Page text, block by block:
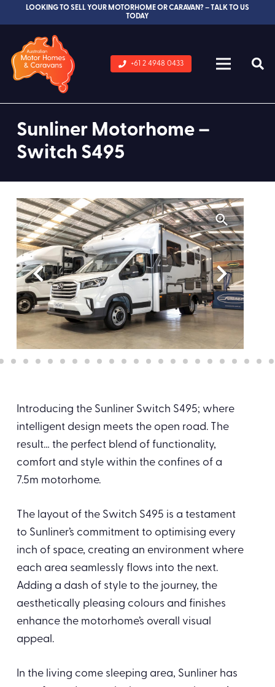
LOOKING TO SELL YOUR MOTORHOME OR CARAVAN? – TALK TO US
TODAY
+61 2 4948 0433
Sunliner Motorhome –
Switch S495
Introducing the Sunliner Switch S495; where
intelligent design meets the open road. The
result… the perfect blend of functionality,
comfort and style within the confines of a
7.5m motorhome.
The layout of the Switch S495 is a testament
to Sunliner’s commitment to optimising every
inch of space, creating an environment where
each area seamlessly flows into the next.
Adding a dash of style to the journey, the
aesthetically pleasing colours and finishes
enhance the motorhome’s overall visual
appeal.
In the living come sleeping area, Sunliner has